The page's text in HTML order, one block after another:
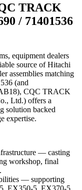
TRACK
/ 71401536
equipment dealers
source of Hitachi
assemblies matching
(and
CQC TRACK
Ltd.) offers a
solution backed
expertise.
— casting
workshop, final
— supporting
EX350-5, EX370-5,